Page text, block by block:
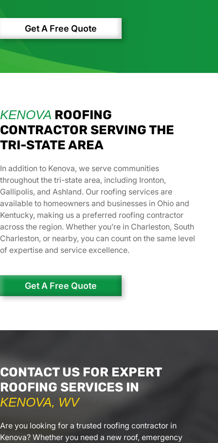
Get A Free Quote
KENOVA ROOFING
CONTRACTOR SERVING THE
TRI-STATE AREA
In addition to Kenova, we serve communities
throughout the tri-state area, including Ironton,
Gallipolis, and Ashland. Our roofing services are
available to homeowners and businesses in Ohio and
Kentucky, making us a preferred roofing contractor
across the region. Whether you’re in Charleston, South
Charleston, or nearby, you can count on the same level
of expertise and service excellence.
Get A Free Quote
CONTACT US FOR EXPERT
ROOFING SERVICES IN
KENOVA, WV
Are you looking for a trusted roofing contractor in
Kenova? Whether you need a new roof, emergency